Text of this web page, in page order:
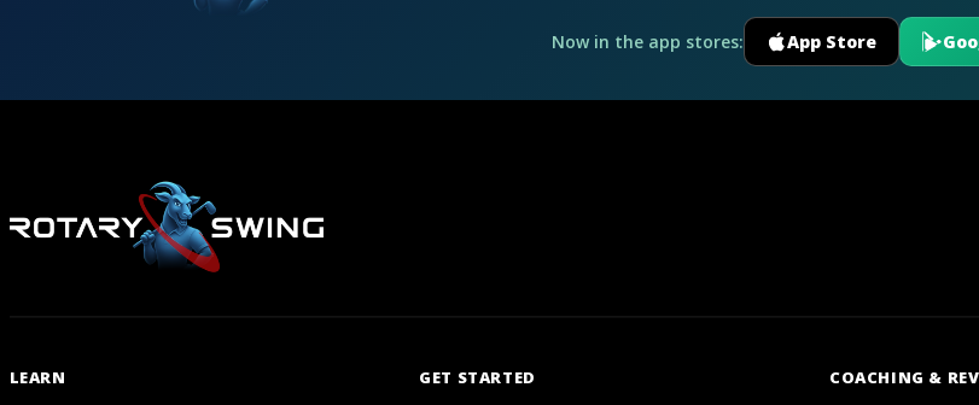
Now in the app stores: App Store
LEARN GET STARTED COACHING &